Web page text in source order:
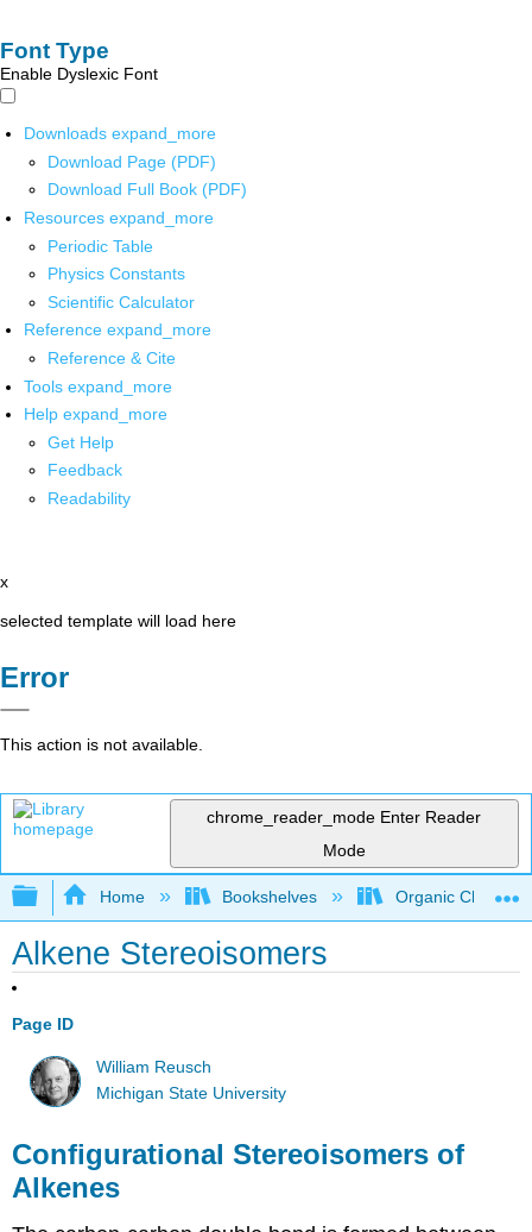
Font Type
Enable Dyslexic Font
Downloads expand_more
Download Page (PDF)
Download Full Book (PDF)
Resources expand_more
Periodic Table
Physics Constants
Scientific Calculator
Reference expand_more
Reference & Cite
Tools expand_more
Help expand_more
Get Help
Feedback
Readability
x
selected template will load here
Error
This action is not available.
chrome_reader_mode Enter Reader
Mode
Expand/collapse global hierarchy
Home Bookshelves Organic
Alkene Stereoisomers
Page ID
William Reusch
Michigan State University
Configurational Stereoisomers of
Alkenes